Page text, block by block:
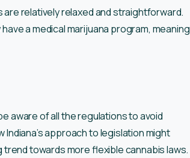
are relatively relaxed and straightforward.
a medical marijuana program, meaning
aware of all the regulations to avoid
approach to legislation might
towards more flexible cannabis laws.